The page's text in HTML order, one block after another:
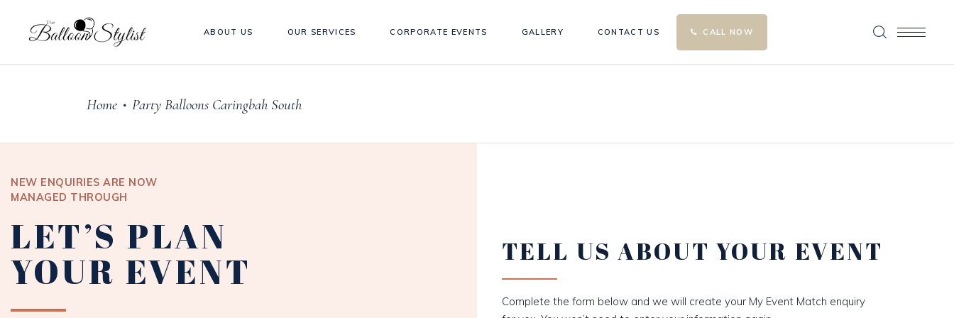
ABOUT US OUR SERVICES CORPORATE EVENTS GALLERY CONTACT US CALL NOW
Home • Party Balloons Caringbah South
NEW ENQUIRIES ARE NOW
MANAGED THROUGH
LET’S PLAN
YOUR EVENT TELL US ABOUT YOUR EVENT
Complete the form below and we will create your My Event Match enquiry